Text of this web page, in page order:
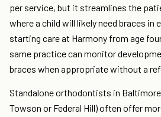
per service, but it streamlines the
where a child will likely need braces in
starting care at Harmony from age
same practice can monitor
braces when appropriate without a
Standalone orthodontists in
Towson or Federal Hill) often offer